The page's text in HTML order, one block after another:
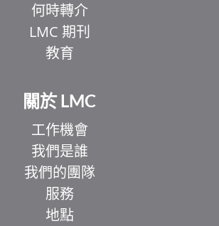
何時轉介
LMC 期刊
教育
關於 LMC
工作機會
我們是誰
我們的團隊
服務
地點